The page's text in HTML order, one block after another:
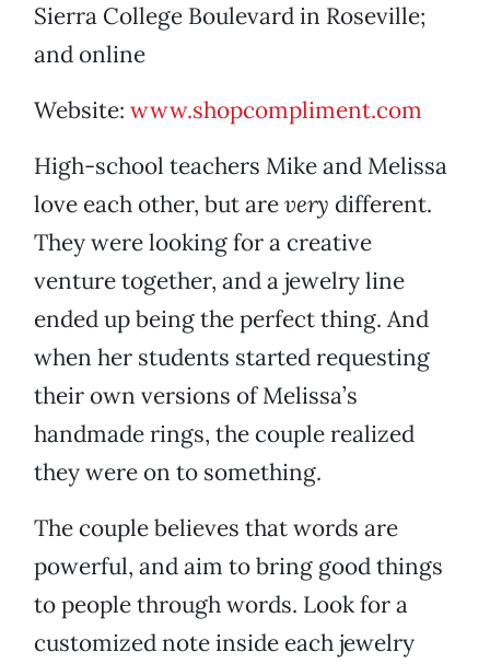
Sierra College Boulevard in Roseville;
and online
Website: www.shopcompliment.com
High-school teachers Mike and Melissa
love each other, but arevery different.
They were looking for a creative
venture together, and a jewelry line
ended up being the perfect thing. And
when her students started requesting
their own versions of Melissa’s
handmade rings, the couple realized
they were on to something.
The couple believes that words are
powerful, and aim to bring good things
to people through words. Look for a
customized note inside each jewelry